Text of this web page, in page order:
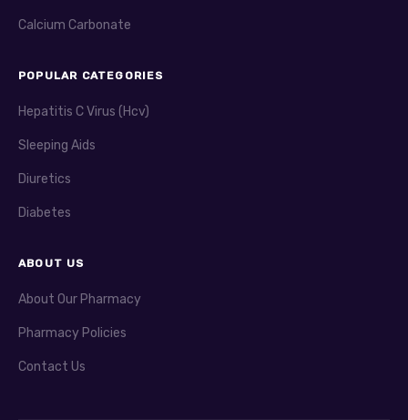
Calcium Carbonate
POPULAR CATEGORIES
Hepatitis C Virus (Hcv)
Sleeping Aids
Diuretics
Diabetes
ABOUT US
About Our Pharmacy
Pharmacy Policies
Contact Us